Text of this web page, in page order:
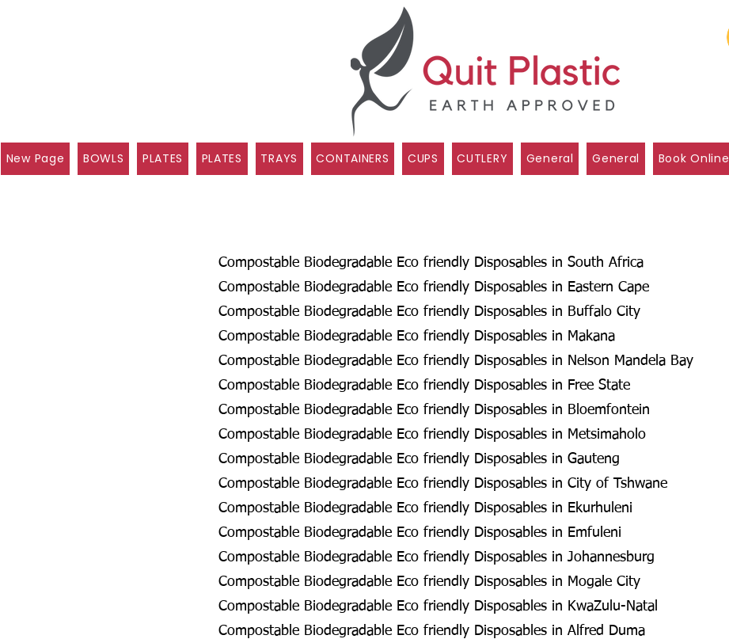
New Page BOWLS PLATES PLATES TRAYS CONTAINERS CUPS CUTLERY General General Book Online
Compostable Biodegradable Eco friendly Disposables in South Africa
Compostable Biodegradable Eco friendly Disposables in Eastern Cape
Compostable Biodegradable Eco friendly Disposables in Buffalo City
Compostable Biodegradable Eco friendly Disposables in Makana
Compostable Biodegradable Eco friendly Disposables in Nelson Mandela Bay
Compostable Biodegradable Eco friendly Disposables in Free State
Compostable Biodegradable Eco friendly Disposables in Bloemfontein
Compostable Biodegradable Eco friendly Disposables in Metsimaholo
Compostable Biodegradable Eco friendly Disposables in Gauteng
Compostable Biodegradable Eco friendly Disposables in City of Tshwane
Compostable Biodegradable Eco friendly Disposables in Ekurhuleni
Compostable Biodegradable Eco friendly Disposables in Emfuleni
Compostable Biodegradable Eco friendly Disposables in Johannesburg
Compostable Biodegradable Eco friendly Disposables in Mogale City
Compostable Biodegradable Eco friendly Disposables in KwaZulu-Natal
Compostable Biodegradable Eco friendly Disposables in Alfred Duma